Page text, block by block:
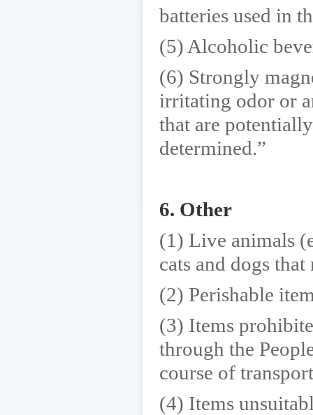
batteries used in
(5) Alcoholic
(6) Strongly
irritating odor or
that are
determined.”
6. Other
(1) Live animals
cats and dogs
(2) Perishable
(3) Items
through the
course of
(4) Items